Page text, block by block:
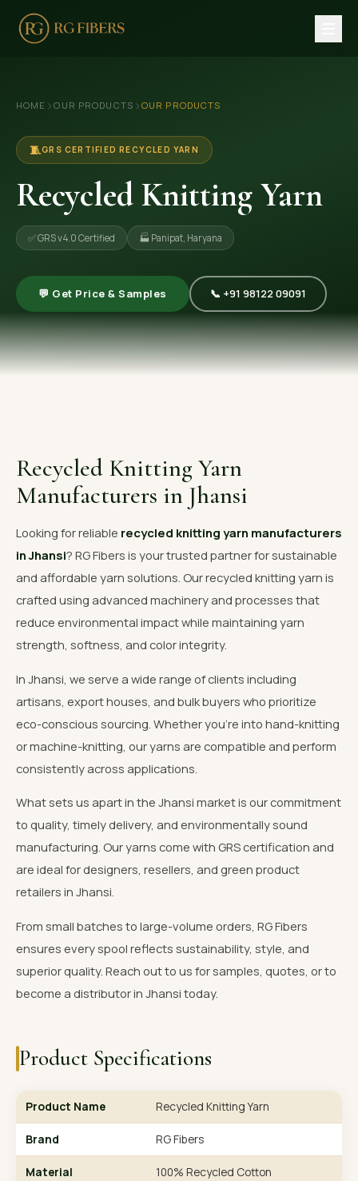
🏢 Company Profile
OUR PRODUCTS
🧵 Recycled Cotton Yarn
🪡 Recycled Knitting Yarn
🔀 Recycled Weaving Yarn
→ View All Products
OUR GALLERY
📞 Call Now Get Free Quote
HOME ›OUR PRODUCTS › OUR PRODUCTS
🧵GRS CERTIFIED RECYCLED YARN
Recycled Knitting Yarn
✅ GRS v4.0 Certified 🏭 Panipat, Haryana
💬 Get Price & Samples 📞 +91 98122 09091
Recycled Knitting Yarn
Manufacturers in Jhansi
Looking for reliable recycled knitting yarn manufacturers
in Jhansi? RG Fibers is your trusted partner for sustainable
and affordable yarn solutions. Our recycled knitting yarn is
crafted using advanced machinery and processes that
reduce environmental impact while maintaining yarn
strength, softness, and color integrity.
In Jhansi, we serve a wide range of clients including
artisans, export houses, and bulk buyers who prioritize
eco-conscious sourcing. Whether you're into hand-knitting
or machine-knitting, our yarns are compatible and perform
consistently across applications.
What sets us apart in the Jhansi market is our commitment
to quality, timely delivery, and environmentally sound
manufacturing. Our yarns come with GRS certification and
are ideal for designers, resellers, and green product
retailers in Jhansi.
From small batches to large-volume orders, RG Fibers
ensures every spool reflects sustainability, style, and
superior quality. Reach out to us for samples, quotes, or to
become a distributor in Jhansi today.
Product Specifications
Product Name Recycled Knitting Yarn
Brand RG Fibers
Material 100% Recycled Cotton